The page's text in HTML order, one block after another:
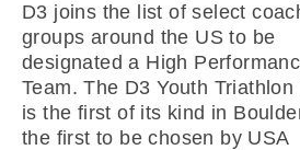
D3 joins the list of select
groups around the US to be
designated a High
Team. The D3 Youth Triathlon
is the first of its kind in
the first to be chosen by USA